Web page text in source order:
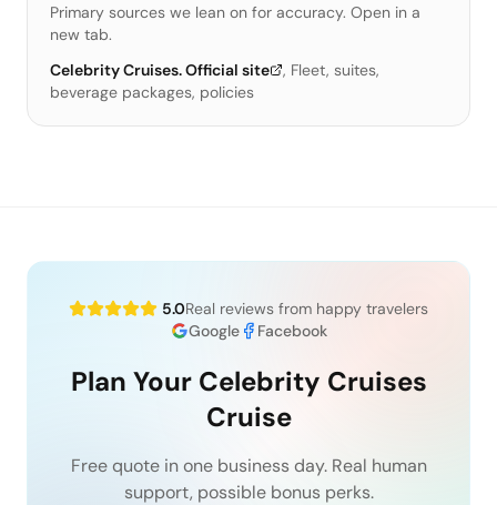
Primary sources we lean on for accuracy. Open in a
new tab.
Celebrity Cruises. Official site
, Fleet, suites,
beverage packages, policies
5.0Real reviews from happy travelers
Google
Facebook
Plan Your Celebrity Cruises
Cruise
Free quote in one business day. Real human
support, possible bonus perks.